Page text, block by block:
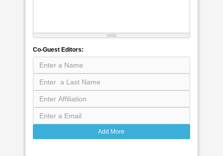
Co-Guest Editors:
Add More